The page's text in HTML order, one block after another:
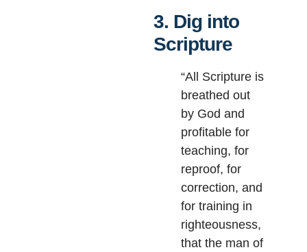
3. Dig into
Scripture
“All Scripture is
breathed out
by God and
profitable for
teaching, for
reproof, for
correction, and
for training in
righteousness,
that the man of